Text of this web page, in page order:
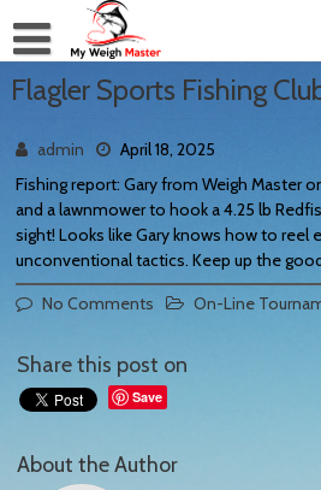
Flagler Sports Fishing
admin
April 18, 2025
Fishing report: Gary from Weigh Master
and a lawnmower to hook a 4.25 lb
sight! Looks like Gary knows how to reel
unconventional tactics. Keep up the
No Comments
On-Line
Share this post on
Save
About the Author